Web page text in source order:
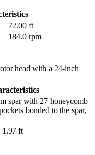
72.00 ft
184.0 rpm
head with a 24-inch
spar with 27 honeycomb
bonded to the spar,
1.97 ft